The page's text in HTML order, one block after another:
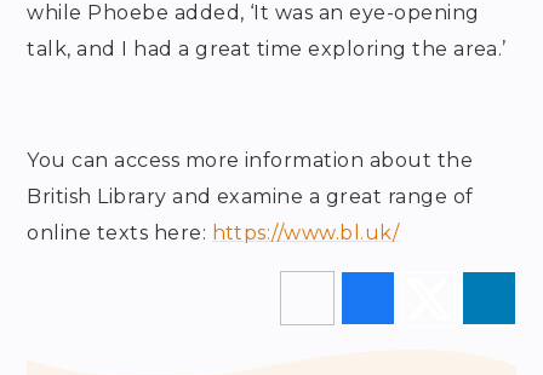
while Phoebe added, ‘It was an eye-opening
talk, and I had a great time exploring the area.’
You can access more information about the
British Library and examine a great range of
online texts here: https://www.bl.uk/